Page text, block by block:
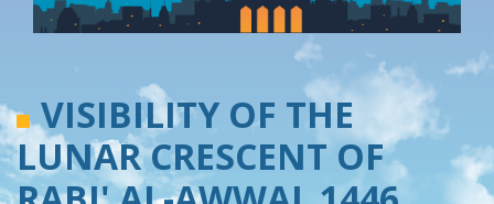
VISIBILITY OF THE
LUNAR CRESCENT OF